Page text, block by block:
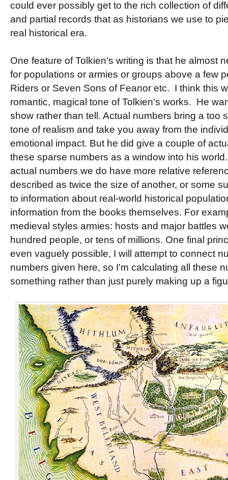
could ever possibly get to the rich collection of
and partial records that as historians we use to
real historical era.
One feature of Tolkien's writing is that he almost
for populations or armies or groups above a few
Riders or Seven Sons of Feanor etc. I think this
romantic, magical tone of Tolkien's works. He
show rather than tell. Actual numbers bring a too
tone of realism and take you away from the
emotional impact. But he did give a couple of
these sparse numbers as a window into his
actual numbers we do have more relative
described as twice the size of another, or some
to information about real-world historical
information from the books themselves. For
medieval styles armies: hosts and major battles
hundred people, or tens of millions. One final
even vaguely possible, I will attempt to connect
numbers given here, so I'm calculating all these
something rather than just purely making up a